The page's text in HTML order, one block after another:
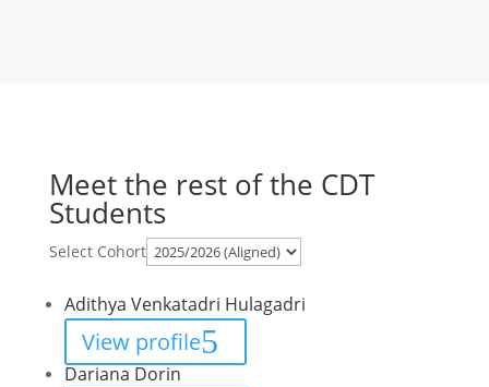
Meet the rest of the CDT
Students
Select Cohort
Adithya Venkatadri Hulagadri
View profile
Dariana Dorin